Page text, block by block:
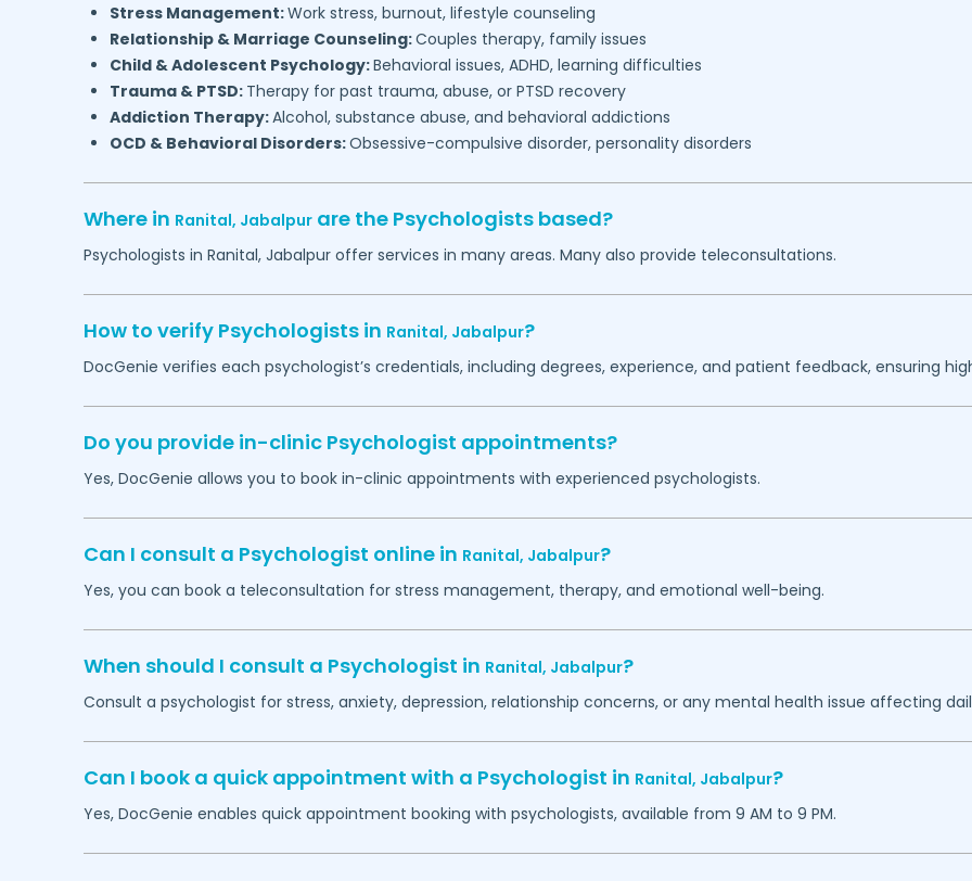
Stress Management:Work stress, burnout, lifestyle counseling
Relationship & Marriage Counseling:Couples therapy, family issues
Child & Adolescent Psychology:Behavioral issues, ADHD, learning difficulties
Trauma & PTSD: Therapy for past trauma, abuse, or PTSD recovery
Addiction Therapy:Alcohol, substance abuse, and behavioral addictions
OCD & Behavioral Disorders:Obsessive-compulsive disorder, personality disorders
Where in Ranital, Jabalpurare the Psychologists based?
Psychologists in Ranital, Jabalpuroffer services in many areas. Many also provide teleconsultations.
How to verify Psychologists in Ranital, Jabalpur?
DocGenie verifies each psychologist’s credentials, including degrees, experience, and patient feedback, ensuring
Do you provide in-clinic Psychologist appointments?
Yes, DocGenie allows you to book in-clinic appointments with experienced psychologists.
Can I consult a Psychologist online in Ranital, Jabalpur?
Yes, you can book a teleconsultation for stress management, therapy, and emotional well-being.
When should I consult a Psychologist in Ranital, Jabalpur?
Consult a psychologist for stress, anxiety, depression, relationship concerns, or any mental health issue affecting
Can I book a quick appointment with a Psychologist in Ranital, Jabalpur?
Yes, DocGenie enables quick appointment booking with psychologists, available from 9 AM to 9 PM.